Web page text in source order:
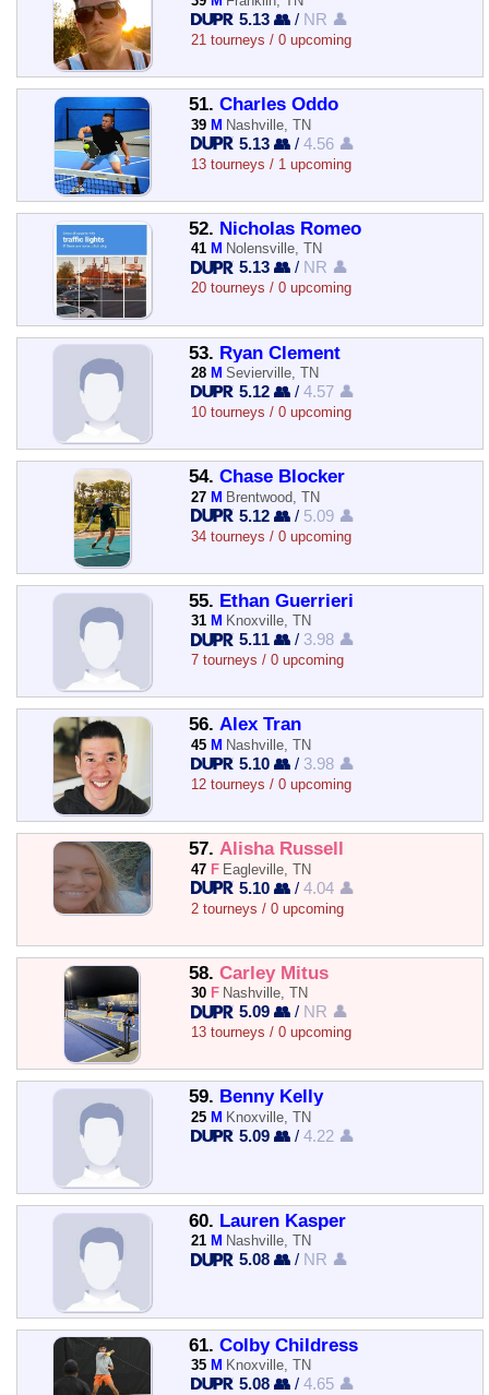
5.13 👥 / NR 👤
21 tourneys / 0 upcoming
51. Charles Oddo
39 M Nashville, TN
5.13 👥 /4.56 👤
13 tourneys / 1 upcoming
52. Nicholas Romeo
41 M Nolensville, TN
5.13 👥 / NR 👤
20 tourneys / 0 upcoming
53. Ryan Clement
28 M Sevierville, TN
5.12 👥 /4.57 👤
10 tourneys / 0 upcoming
54. Chase Blocker
27 M Brentwood, TN
5.12 👥 / 5.09 👤
34 tourneys / 0 upcoming
55. Ethan Guerrieri
31 M Knoxville, TN
5.11 👥 / 3.98 👤
7 tourneys / 0 upcoming
56. Alex Tran
45 M Nashville, TN
5.10 👥 / 3.98 👤
12 tourneys / 0 upcoming
57. Alisha Russell
47 F Eagleville, TN
5.10 👥 /4.04 👤
2 tourneys / 0 upcoming
58. Carley Mitus
30 F Nashville, TN
5.09 👥 / NR 👤
13 tourneys / 0 upcoming
59. Benny Kelly
25 M Knoxville, TN
5.09 👥 /4.22 👤
60. Lauren Kasper
21 M Nashville, TN
5.08 👥 / NR 👤
61. Colby Childress
35 M Knoxville, TN
5.08 👥 /4.65 👤